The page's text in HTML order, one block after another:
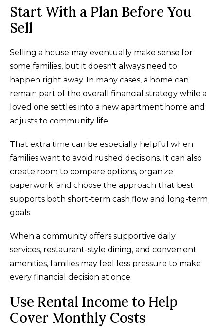
Start With a Plan Before You
Sell
Selling a house may eventually make sense for
some families, but it doesn't always need to
happen right away. In many cases, a home can
remain part of the overall financial strategy while a
loved one settles into a new apartment home and
adjusts to community life.
That extra time can be especially helpful when
families want to avoid rushed decisions. It can also
create room to compare options, organize
paperwork, and choose the approach that best
supports both short-term cash flow and long-term
goals.
When a community offers supportive daily
services, restaurant-style dining, and convenient
amenities, families may feel less pressure to make
every financial decision at once.
Use Rental Income to Help
Cover Monthly Costs